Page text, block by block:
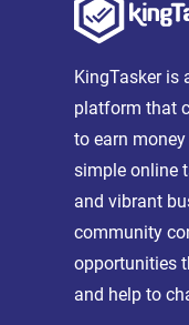
KingTasker is
platform that
to earn
simple online
and vibrant
community
opportunities
and help to